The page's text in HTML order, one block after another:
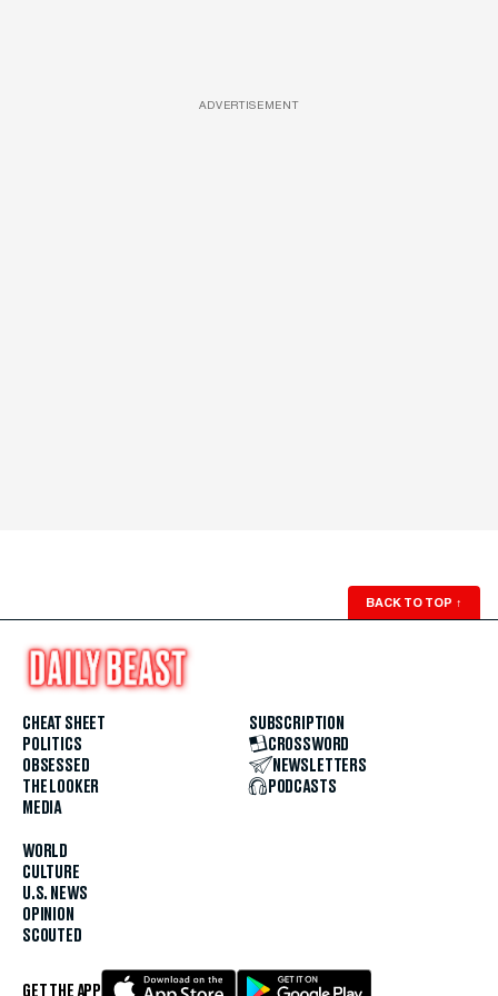
ADVERTISEMENT
BACK TO TOP ↑
CHEAT SHEET
POLITICS
OBSESSED
THE LOOKER
MEDIA
WORLD
CULTURE
U.S. NEWS
OPINION
SCOUTED
SUBSCRIPTION
CROSSWORD
NEWSLETTERS
PODCASTS
GET THE APP